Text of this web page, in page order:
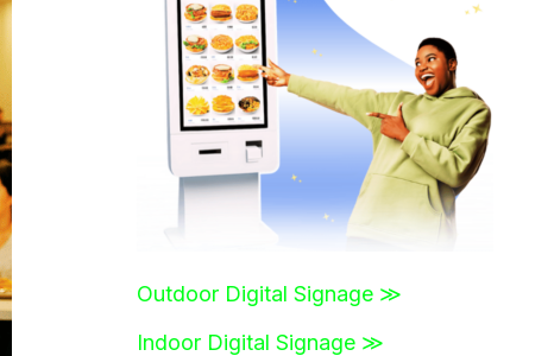
Outdoor Digital Signage ≫
Indoor Digital Signage ≫